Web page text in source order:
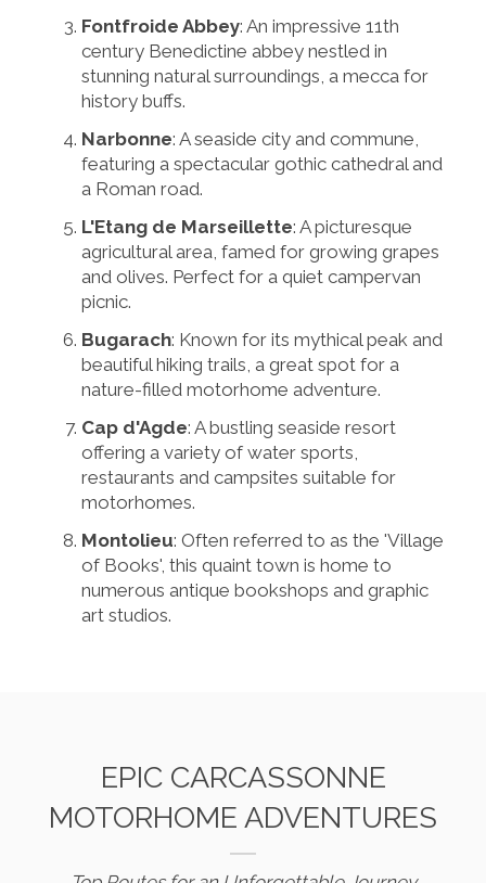
Fontfroide Abbey: An impressive 11th
century Benedictine abbey nestled in
stunning natural surroundings, a mecca for
history buffs.
Narbonne: A seaside city and commune,
featuring a spectacular gothic cathedral and
a Roman road.
L'Etang de Marseillette: A picturesque
agricultural area, famed for growing grapes
and olives. Perfect for a quiet campervan
picnic.
Bugarach: Known for its mythical peak and
beautiful hiking trails, a great spot for a
nature-filled motorhome adventure.
Cap d'Agde: A bustling seaside resort
offering a variety of water sports,
restaurants and campsites suitable for
motorhomes.
Montolieu: Often referred to as the 'Village
of Books', this quaint town is home to
numerous antique bookshops and graphic
art studios.
EPIC CARCASSONNE
MOTORHOME ADVENTURES